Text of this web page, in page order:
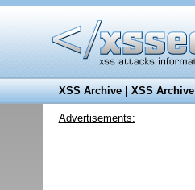
XSS Archive|XSS Archive
Advertisements: